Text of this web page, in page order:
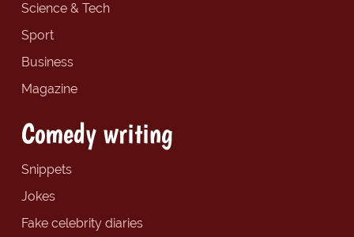
Science & Tech
Sport
Business
Magazine
Comedy writing
Snippets
Jokes
Fake celebrity diaries